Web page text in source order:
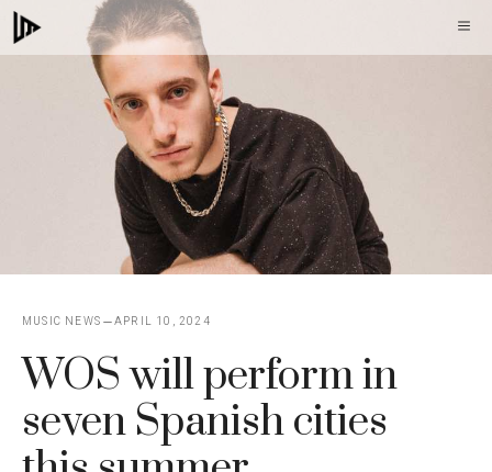
Skip
to
MUSIC NEWS APRIL 10, 2024
WOS will perform in
seven Spanish cities